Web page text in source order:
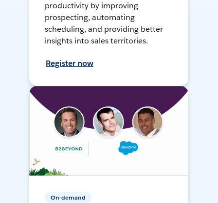
productivity by improving
prospecting, automating
scheduling, and providing better
insights into sales territories.
Register now
On-demand